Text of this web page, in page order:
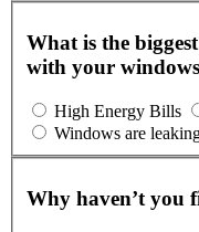
What is the
with your
High Energy Bills
Windows are
Why haven’t you